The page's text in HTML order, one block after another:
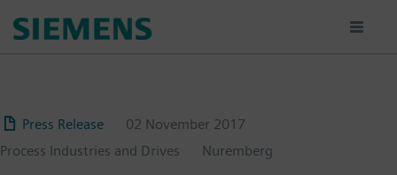
Press Release
02 November 2017
Process Industries and Drives
Nuremberg